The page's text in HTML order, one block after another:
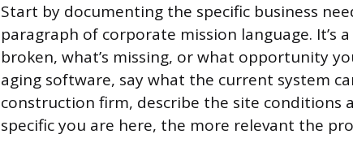
Start by documenting the specific business
paragraph of corporate mission language. It’s
broken, what’s missing, or what opportunity
aging software, say what the current system
construction firm, describe the site conditions
specific you are here, the more relevant the